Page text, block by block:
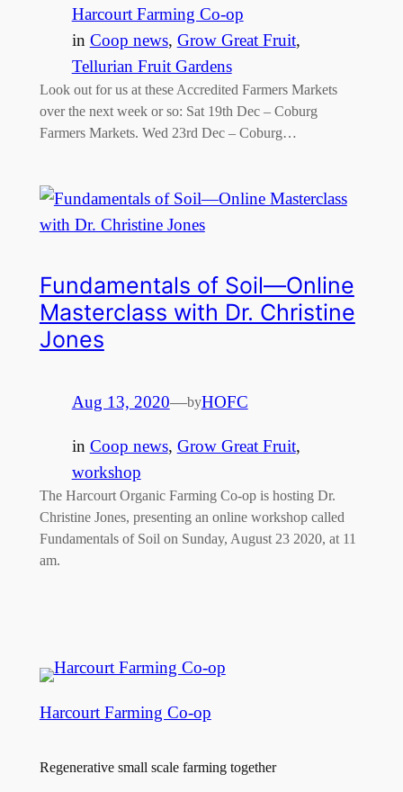
Harcourt Farming Co-op
in Coop news, Grow Great Fruit
Tellurian Fruit Gardens
Look out for us at these Accredited Farmers Markets
over the next week or so: Sat 19th Dec – Coburg
Farmers Markets. Wed 23rd Dec – Coburg…
Fundamentals of Soil—Online
Masterclass with Dr. Christine
Jones
Aug 13, 2020—byHOFC
in Coop news, Grow Great Fruit
workshop
The Harcourt Organic Farming Co-op is hosting Dr.
Christine Jones, presenting an online workshop called
Fundamentals of Soil on Sunday, August 23 2020, at 11
am.
Harcourt Farming Co-op
Regenerative small scale farming together